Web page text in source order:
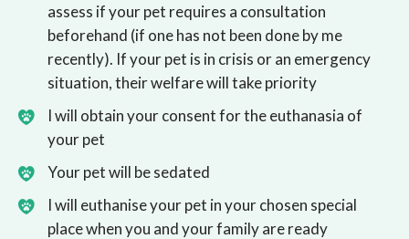
assess if your pet requires a consultation
beforehand (if one has not been done by me
recently). If your pet is in crisis or an emergency
situation, their welfare will take priority
I will obtain your consent for the euthanasia of
your pet
Your pet will be sedated
I will euthanise your pet in your chosen special
place when you and your family are ready